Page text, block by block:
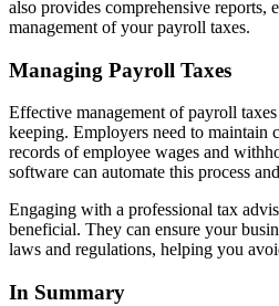
also provides comprehensive reports,
management of your payroll taxes.
Managing Payroll Taxes
Effective management of payroll
keeping. Employers need to maintain
records of employee wages and
software can automate this process
Engaging with a professional tax
beneficial. They can ensure your
laws and regulations, helping you
In Summary